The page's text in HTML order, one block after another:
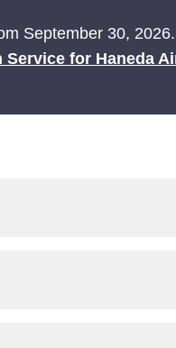
September 30, 2026.
for Haneda